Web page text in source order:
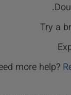
Try a
more help?